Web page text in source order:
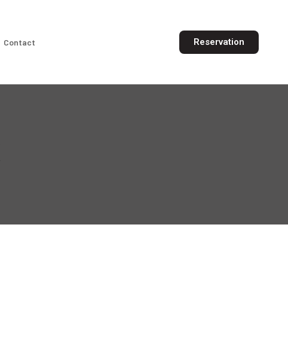
Contact Reservation